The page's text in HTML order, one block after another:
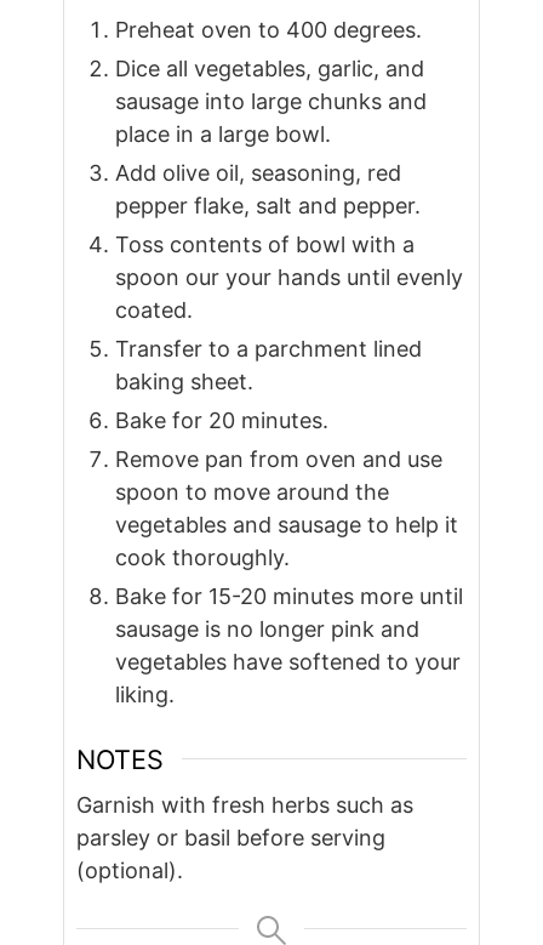
Preheat oven to 400 degrees.
Dice all vegetables, garlic, and
sausage into large chunks and
place in a large bowl.
Add olive oil, seasoning, red
pepper flake, salt and pepper.
Toss contents of bowl with a
spoon our your hands until evenly
coated.
Transfer to a parchment lined
baking sheet.
Bake for 20 minutes.
Remove pan from oven and use
spoon to move around the
vegetables and sausage to help it
cook thoroughly.
Bake for 15-20 minutes more until
sausage is no longer pink and
vegetables have softened to your
liking.
NOTES
Garnish with fresh herbs such as
parsley or basil before serving
(optional).